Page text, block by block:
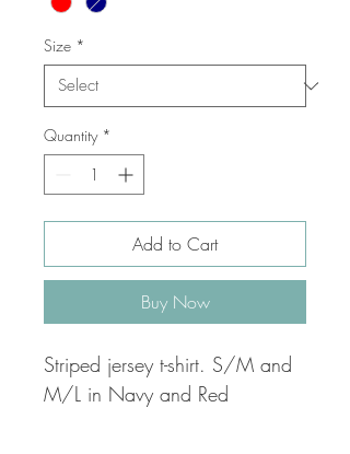
Size *
Quantity *
Add to Cart
Buy Now
Striped jersey t-shirt. S/M and
M/L in Navy and Red